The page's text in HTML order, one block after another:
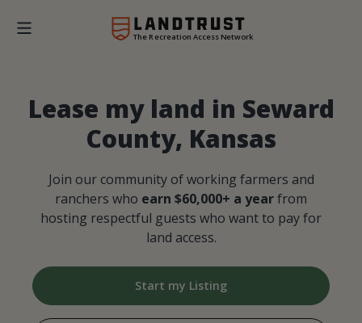
The Recreation Access Network
Lease my land in Seward
County, Kansas
Join our community of working farmers and
ranchers who earn $60,000+ a yearfrom
hosting respectful guests who want to pay for
land access.
Start my Listing